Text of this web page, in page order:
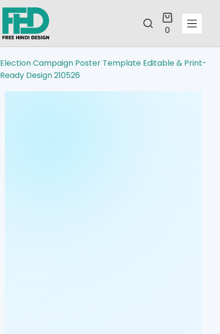
0
Election Campaign Poster Template Editable & Print-
Ready Design 210526